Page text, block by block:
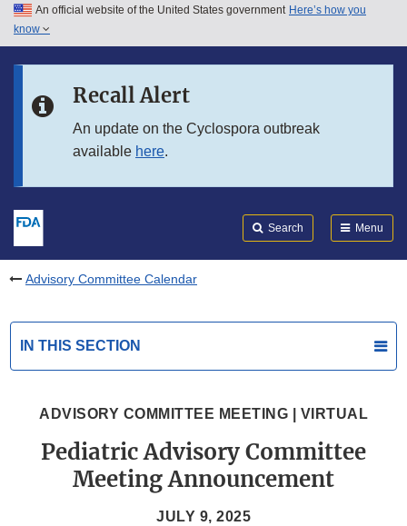
Skip to main content
Skip to in this section menu
An official website of the United States government Here’s how you
know
Recall Alert
An update on the Cyclospora outbreak
available here.
Search Menu
Advisory Committee Calendar
IN THIS SECTION
ADVISORY COMMITTEE MEETING | VIRTUAL
Pediatric Advisory Committee
Meeting Announcement
JULY 9, 2025